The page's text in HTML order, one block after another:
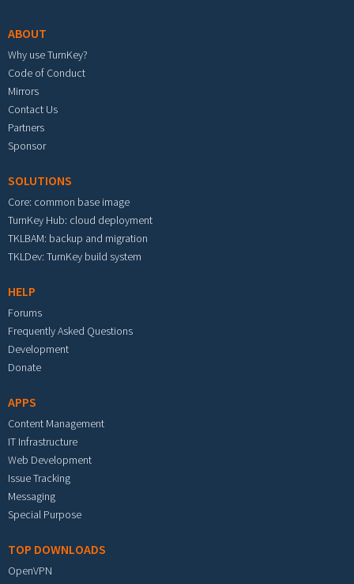
ABOUT
Why use TurnKey?
Code of Conduct
Mirrors
Contact Us
Partners
Sponsor
SOLUTIONS
Core: common base image
TurnKey Hub: cloud deployment
TKLBAM: backup and migration
TKLDev: TurnKey build system
HELP
Forums
Frequently Asked Questions
Development
Donate
APPS
Content Management
IT Infrastructure
Web Development
Issue Tracking
Messaging
Special Purpose
TOP DOWNLOADS
OpenVPN